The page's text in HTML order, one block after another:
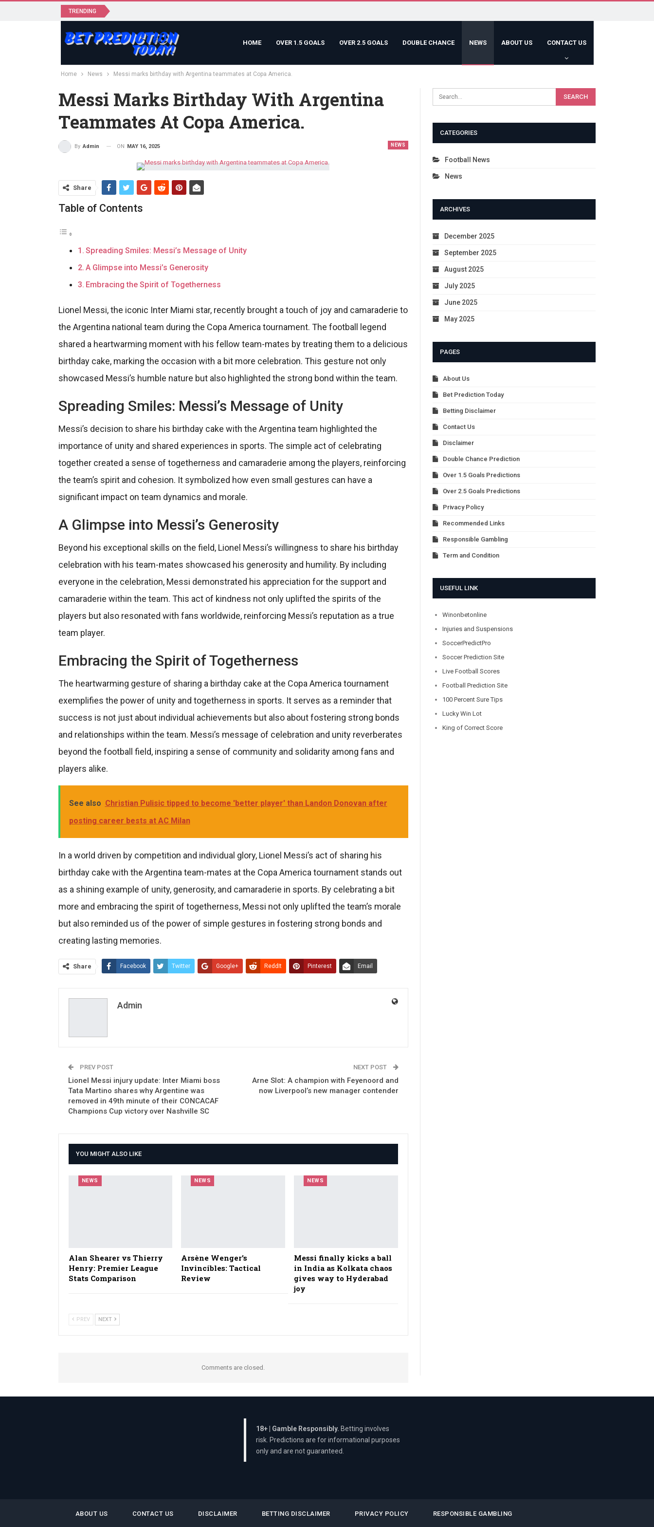
TRENDING
HOME OVER 1.5 GOALS OVER 2.5 GOALS DOUBLE CHANCE NEWS ABOUT US CONTACT US
Home News Messi marks birthday with Argentina teammates at Copa America.
Messi Marks Birthday With Argentina
Teammates At Copa America.
NEWS
By Admin ON MAY 16, 2025
Share
Table of Contents
Spreading Smiles: Messi’s Message of Unity
A Glimpse into Messi’s Generosity
Embracing the Spirit of Togetherness
Lionel Messi, the iconic Inter Miami star, recently brought a touch of joy and camaraderie to
the Argentina national team during the Copa America tournament. The football legend
shared a heartwarming moment with his fellow team-mates by treating them to a delicious
birthday cake, marking the occasion with a bit more celebration. This gesture not only
showcased Messi’s humble nature but also highlighted the strong bond within the team.
Spreading Smiles: Messi’s Message of Unity
Messi’s decision to share his birthday cake with the Argentina team highlighted the
importance of unity and shared experiences in sports. The simple act of celebrating
together created a sense of togetherness and camaraderie among the players, reinforcing
the team’s spirit and cohesion. It symbolized how even small gestures can have a
significant impact on team dynamics and morale.
A Glimpse into Messi’s Generosity
Beyond his exceptional skills on the field, Lionel Messi’s willingness to share his birthday
celebration with his team-mates showcased his generosity and humility. By including
everyone in the celebration, Messi demonstrated his appreciation for the support and
camaraderie within the team. This act of kindness not only uplifted the spirits of the
players but also resonated with fans worldwide, reinforcing Messi’s reputation as a true
team player.
Embracing the Spirit of Togetherness
The heartwarming gesture of sharing a birthday cake at the Copa America tournament
exemplifies the power of unity and togetherness in sports. It serves as a reminder that
success is not just about individual achievements but also about fostering strong bonds
and relationships within the team. Messi’s message of celebration and unity reverberates
beyond the football field, inspiring a sense of community and solidarity among fans and
players alike.
See also Christian Pulisic tipped to become 'better player' than Landon Donovan after
posting career bests at AC Milan
In a world driven by competition and individual glory, Lionel Messi’s act of sharing his
birthday cake with the Argentina team-mates at the Copa America tournament stands out
as a shining example of unity, generosity, and camaraderie in sports. By celebrating a bit
more and embracing the spirit of togetherness, Messi not only uplifted the team’s morale
but also reminded us of the power of simple gestures in fostering strong bonds and
creating lasting memories.
Share Facebook Twitter Google+ ReddIt Pinterest Email
Admin
PREV POST
Lionel Messi injury update: Inter Miami boss
Tata Martino shares why Argentine was
removed in 49th minute of their CONCACAF
Champions Cup victory over Nashville SC
NEXT POST
Arne Slot: A champion with Feyenoord and
now Liverpool’s new manager contender
YOU MIGHT ALSO LIKE
NEWS
Alan Shearer vs Thierry
Henry: Premier League
Stats Comparison
NEWS
Arsène Wenger’s
Invincibles: Tactical
Review
NEWS
Messi finally kicks a ball
in India as Kolkata chaos
gives way to Hyderabad
joy
PREV NEXT
Comments are closed.
CATEGORIES
Football News
News
ARCHIVES
December 2025
September 2025
August 2025
July 2025
June 2025
May 2025
PAGES
About Us
Bet Prediction Today
Betting Disclaimer
Contact Us
Disclaimer
Double Chance Prediction
Over 1.5 Goals Predictions
Over 2.5 Goals Predictions
Privacy Policy
Recommended Links
Responsible Gambling
Term and Condition
USEFUL LINK
Winonbetonline
Injuries and Suspensions
SoccerPredictPro
Soccer Prediction Site
Live Football Scores
Football Prediction Site
100 Percent Sure Tips
Lucky Win Lot
King of Correct Score
18+ | Gamble Responsibly. Betting involves
risk. Predictions are for informational purposes
only and are not guaranteed.
ABOUT US CONTACT US DISCLAIMER BETTING DISCLAIMER PRIVACY POLICY RESPONSIBLE GAMBLING